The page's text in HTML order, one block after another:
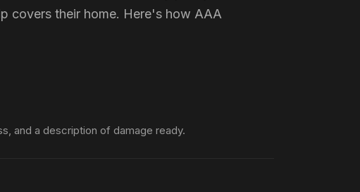
covers their home. Here's how AAA
and a description of damage ready.